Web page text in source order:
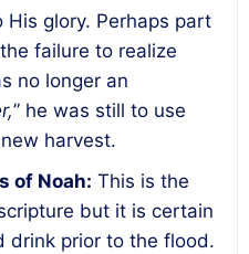
His glory. Perhaps part
failure to realize
no longer an
” he was still to use
harvest.
of Noah: This is the
but it is certain
drink prior to the flood.